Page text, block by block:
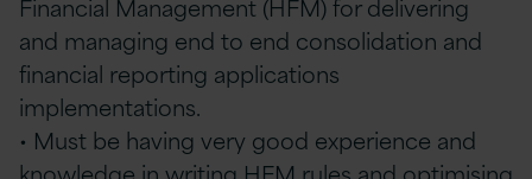
Financial Management (HFM) for delivering
and managing end to end consolidation and
financial reporting applications
implementations.
• Must be having very good experience and